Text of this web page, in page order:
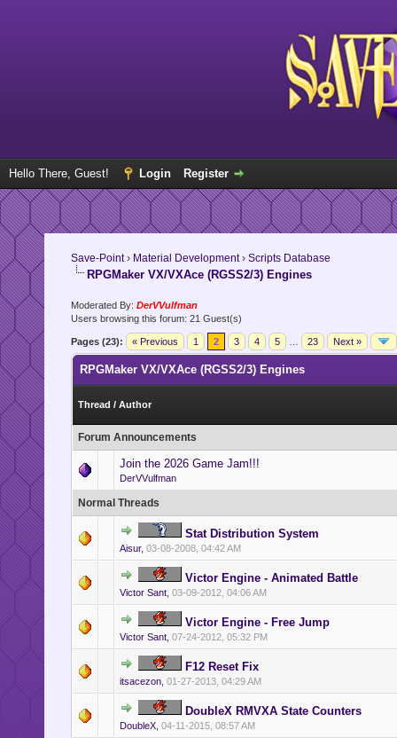
Hello There, Guest! Login Register
Save-Point› Material Development› Scripts Database
RPGMaker VX/VXAce (RGSS2/3) Engines
Moderated By: DerVVulfman
Users browsing this forum: 21 Guest(s)
Pages (23): « Previous 1 2 3 4 5 23 Next »
RPGMaker VX/VXAce (RGSS2/3) Engines
Thread / Author
Forum Announcements
Join the 2026 Game Jam!!!
DerVVulfman
Normal Threads
Stat Distribution System
Aisur, 03-08-2008, 04:42 AM
Victor Engine - Animated Battle
Victor Sant, 03-09-2012, 04:06 AM
Victor Engine - Free Jump
Victor Sant, 07-24-2012, 05:32 PM
F12 Reset Fix
itsacezon, 01-27-2013, 04:29 AM
DoubleX RMVXA State Counters
DoubleX, 04-11-2015, 08:57 AM